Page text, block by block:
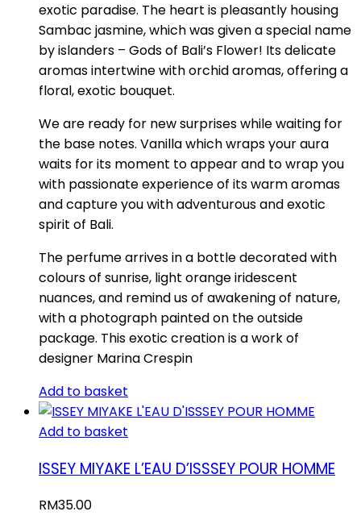
exotic paradise. The heart is pleasantly housing
Sambac jasmine, which was given a special name
by islanders – Gods of Bali’s Flower! Its delicate
aromas intertwine with orchid aromas, offering a
floral, exotic bouquet.
We are ready for new surprises while waiting for
the base notes. Vanilla which wraps your aura
waits for its moment to appear and to wrap you
with passionate experience of its warm aromas
and capture you with adventurous and exotic
spirit of Bali.
The perfume arrives in a bottle decorated with
colours of sunrise, light orange iridescent
nuances, and remind us of awakening of nature,
with a photograph painted on the outside
package. This exotic creation is a work of
designer Marina Crespin
Add to basket
Add to basket
ISSEY MIYAKE L’EAU D’ISSSEY POUR HOMME
RM35.00